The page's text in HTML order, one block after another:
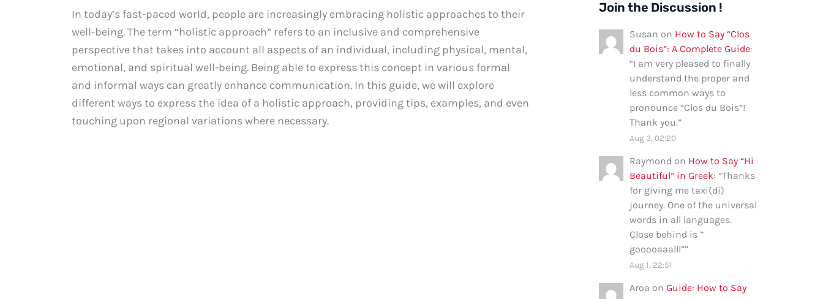
In today’s fast-paced world, people are increasingly embracing holistic approaches to their
well-being. The term “holistic approach” refers to an inclusive and comprehensive
perspective that takes into account all aspects of an individual, including physical, mental,
emotional, and spiritual well-being. Being able to express this concept in various formal
and informal ways can greatly enhance communication. In this guide, we will explore
different ways to express the idea of a holistic approach, providing tips, examples, and even
touching upon regional variations where necessary.
Join the Discussion !
Susan on How to Say “Clos
du Bois”: A Complete Guide:
“I am very pleased to finally
understand the proper and
less common ways to
pronounce “Clos du Bois”!
Thank you.”
Aug 3, 02:20
Raymond on How to Say “Hi
Beautiful” in Greek: “Thanks
for giving me taxi(di)
journey. One of the universal
words in all languages.
Close behind is ”
gooooaaalll””
Aug 1, 22:51
Aroa on Guide: How to Say